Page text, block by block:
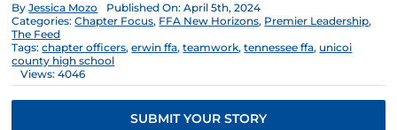
ByJessica Mozo
Published On: April 5th, 2024
Categories:Chapter Focus, FFA New Horizons, Premier Leadership,
The Feed
Tags:chapter officers,erwin ffa,teamwork,tennessee ffa, unicoi
county high school
Views: 4046
SUBMIT YOUR STORY